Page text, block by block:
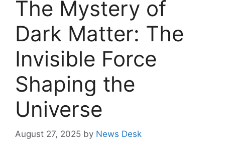
The Mystery of
Dark Matter: The
Invisible Force
Shaping the
Universe
August 27, 2025 by News Desk